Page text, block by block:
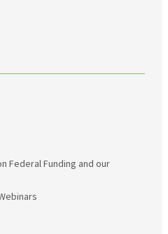
Federal Funding and our